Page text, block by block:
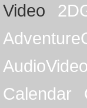
Video
Calendar